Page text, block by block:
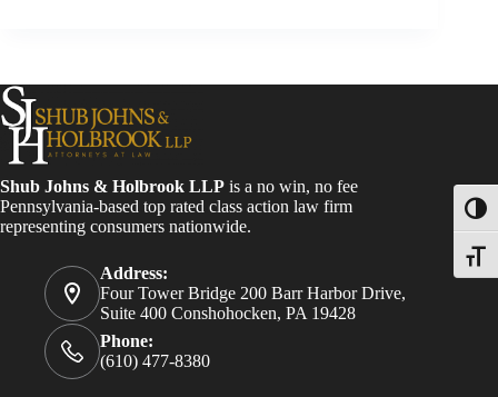
Shub Johns & Holbrook LLP is a no win, no fee
Pennsylvania-based top rated class action law firm
representing consumers nationwide.
Address:
Four Tower Bridge 200 Barr Harbor Drive,
Suite 400 Conshohocken, PA 19428
Phone:
(610) 477-8380